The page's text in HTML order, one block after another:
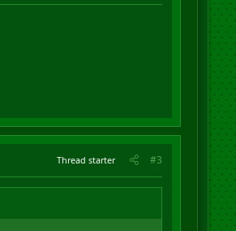
Thread starter #3